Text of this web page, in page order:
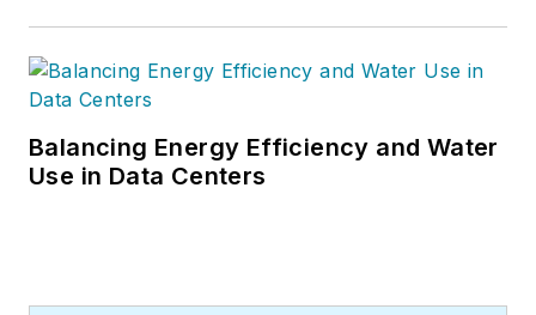
Balancing Energy Efficiency and Water
Use in Data Centers